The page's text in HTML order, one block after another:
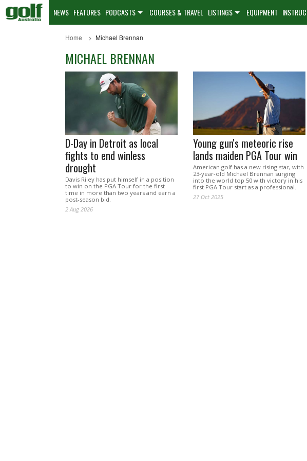
NEWS FEATURES PODCASTS COURSES & TRAVEL LISTINGS EQUIPMENT
Home Michael Brennan
MICHAEL BRENNAN
D-Day in Detroit as local
fights to end winless
drought
Davis Riley has put himself in a position
to win on the PGA Tour for the first
time in more than two years and earn a
post-season bid.
2 Aug 2026
Young gun's meteoric rise
lands maiden PGA Tour win
American golf has a new rising star, with
23-year-old Michael Brennan surging
into the world top 50 with victory in his
first PGA Tour start as a professional.
27 Oct 2025